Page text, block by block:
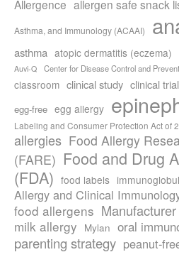
Allergence allergen safe snack
Asthma, and Immunology (ACAAI)
asthma atopic dermatitis (eczema)
Auvi-Q Center for Disease Control and
classroom clinical study clinical trial
egg-free egg allergy
Labeling and Consumer Protection Act of
allergies Food Allergy
(FARE) Food and Drug
(FDA) food labels
Allergy and Clinical
food allergens
milk allergy Mylan oral
parenting strategy peanut-